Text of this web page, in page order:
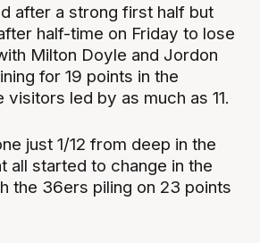
after a strong first half but
half-time on Friday to lose
Milton Doyle and Jordon
for 19 points in the
visitors led by as much as 11.
just 1/12 from deep in the
all started to change in the
the 36ers piling on 23 points